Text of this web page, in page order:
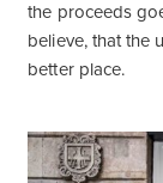
the proceeds
believe, that the
better place.